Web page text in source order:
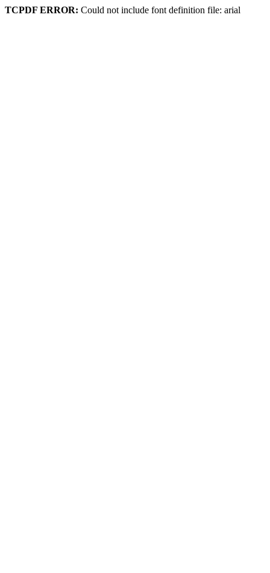
TCPDF ERROR: Could not include font definition file: arial